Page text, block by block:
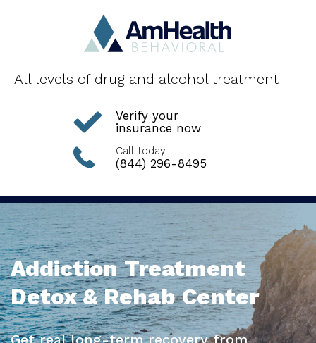
All levels of drug and alcohol treatment
Verify your
insurance now
Call today
(844) 296-8495
Addiction Treatment
Detox & Rehab Center
Get real long-term recovery from